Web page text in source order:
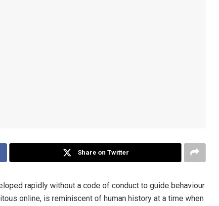
Share on Twitter
rapidly without a code of conduct to guide behaviour.
online, is reminiscent of human history at a time when